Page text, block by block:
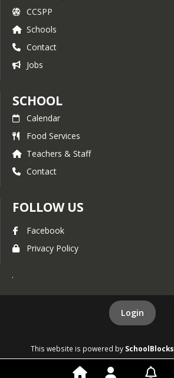
CCSPP
Schools
Contact
Jobs
SCHOOL
Calendar
Food Services
Teachers & Staff
Contact
FOLLOW US
Facebook
Privacy Policy
.
Login
This website is powered by SchoolBlocks